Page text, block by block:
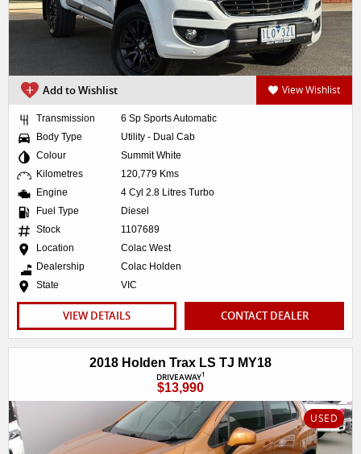
Add to Wishlist View Wishlist
Transmission
6 Sp Sports Automatic
Body Type
Utility - Dual Cab
Colour
Summit White
Kilometres
120,779 Kms
Engine
4 Cyl 2.8 Litres Turbo
Fuel Type
Diesel
Stock
1107689
Location
Colac West
Dealership
Colac Holden
State
VIC
VIEW DETAILS CONTACT DEALER
2018 Holden Trax LS TJ MY18
DRIVEAWAY1
$13,990
USED